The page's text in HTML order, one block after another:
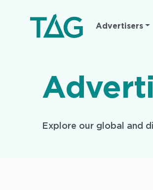
Main
Advertisers
Explore our global and